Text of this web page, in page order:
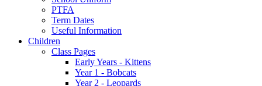
PTFA
Term Dates
Useful Information
Children
Class Pages
Early Years - Kittens
Year 1 - Bobcats
Year 2 - Leopards